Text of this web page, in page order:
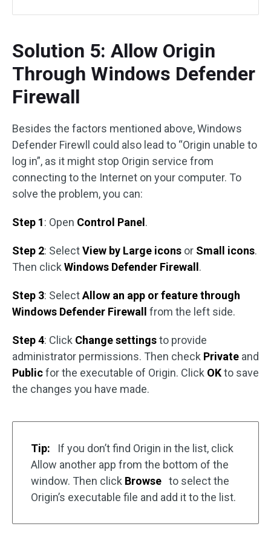
Solution 5: Allow Origin
Through Windows Defender
Firewall
Besides the factors mentioned above, Windows
Defender Firewll could also lead to “Origin unable to
log in”, as it might stop Origin service from
connecting to the Internet on your computer. To
solve the problem, you can:
Step 1: Open Control Panel.
Step 2: SelectView by Large icons or Small icons.
Then click Windows Defender Firewall.
Step 3: SelectAllow an app or feature through
Windows Defender Firewall from the left side.
Step 4: Click Change settingsto provide
administrator permissions. Then check Private and
Publicfor the executable of Origin. Click OKto save
the changes you have made.
Tip:
If you don’t find Origin in the list, click
Allow another app from the bottom of the
window. Then click Browse to select the
Origin’s executable file and add it to the list.